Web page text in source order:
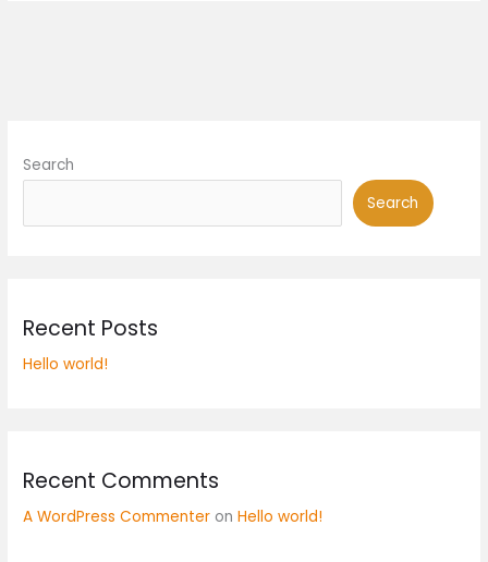
Search
Search
Recent Posts
Hello world!
Recent Comments
A WordPress Commenter onHello world!